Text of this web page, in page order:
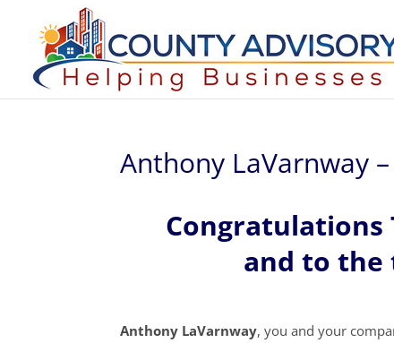
Anthony LaVarnway
Congratulations
and to the
Anthony LaVarnway, you and your